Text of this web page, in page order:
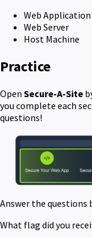
Web Application
Web Server
Host Machine
Practice
Open Secure-A-Site
you complete each
questions!
Answer the questions
What flag did you